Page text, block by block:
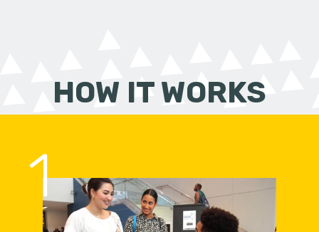
HOW IT WORKS
1